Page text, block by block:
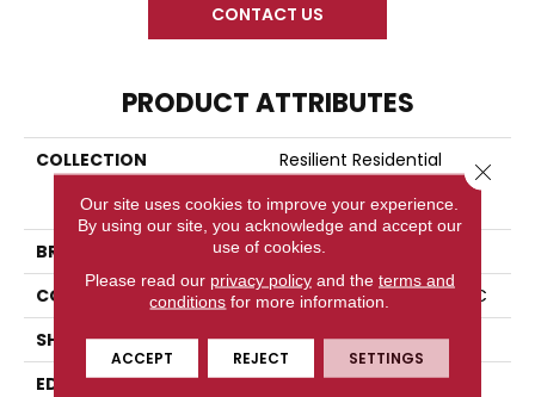
CONTACT US
PRODUCT ATTRIBUTES
COLLECTION
Resilient Residential
COREtec Originals
Premium Vv704
BRAND
COREtec
CONSTRUCTION
Coretec Residential WPC
SHAPE
Plank
EDGE
PRESSED BEVEL
Our site uses cookies to improve your experience.
By using our site, you acknowledge and accept our
use of cookies.
Please read our privacy policyand the terms and
conditions for more information.
ACCEPT REJECT SETTINGS
Close